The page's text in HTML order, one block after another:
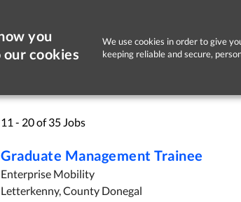
you
our cookies
We use cookies in order to give
keeping reliable and secure,
11 - 20 of 35 Jobs
Graduate Management Trainee
Enterprise Mobility
Letterkenny, County Donegal